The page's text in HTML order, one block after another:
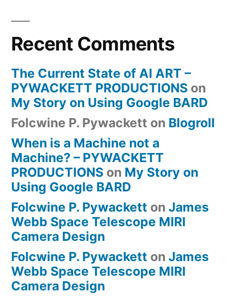
Recent Comments
The Current State of AI ART –
PYWACKETT PRODUCTIONS on
My Story on Using Google BARD
Folcwine P. Pywackett on Blogroll
When is a Machine not a
Machine? – PYWACKETT
PRODUCTIONS on My Story on
Using Google BARD
Folcwine P. Pywackett on James
Webb Space Telescope MIRI
Camera Design
Folcwine P. Pywackett on James
Webb Space Telescope MIRI
Camera Design